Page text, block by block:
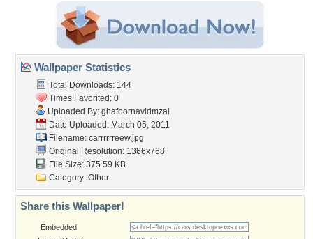
Wallpaper Statistics
Total Downloads: 144
Times Favorited: 0
Uploaded By: ghafoornavidmzai
Date Uploaded: March 05, 2011
Filename: carrrrrreew.jpg
Original Resolution: 1366x768
File Size: 375.59 KB
Category: Other
Share this Wallpaper!
Embedded: